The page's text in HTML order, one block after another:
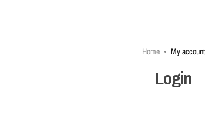
Home My account
Login